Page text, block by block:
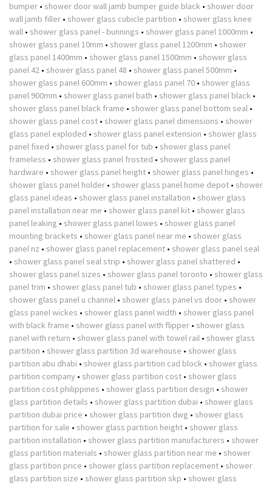
bumper • shower door wall jamb bumper guide black • shower door
wall jamb filler • shower glass cubicle partition • shower glass knee
wall • shower glass panel - bunnings • shower glass panel 1000mm •
shower glass panel 10mm • shower glass panel 1200mm • shower
glass panel 1400mm • shower glass panel 1500mm • shower glass
panel 42 • shower glass panel 48 • shower glass panel 500mm •
shower glass panel 600mm • shower glass panel 70 • shower glass
panel 900mm • shower glass panel bath • shower glass panel black •
shower glass panel black frame • shower glass panel bottom seal •
shower glass panel cost • shower glass panel dimensions • shower
glass panel exploded • shower glass panel extension • shower glass
panel fixed • shower glass panel for tub • shower glass panel
frameless • shower glass panel frosted • shower glass panel
hardware • shower glass panel height • shower glass panel hinges •
shower glass panel holder • shower glass panel home depot • shower
glass panel ideas • shower glass panel installation • shower glass
panel installation near me • shower glass panel kit • shower glass
panel leaking • shower glass panel lowes • shower glass panel
mounting brackets • shower glass panel near me • shower glass
panel nz • shower glass panel replacement • shower glass panel seal
• shower glass panel seal strip • shower glass panel shattered •
shower glass panel sizes • shower glass panel toronto • shower glass
panel trim • shower glass panel tub • shower glass panel types •
shower glass panel u channel • shower glass panel vs door • shower
glass panel wickes • shower glass panel width • shower glass panel
with black frame • shower glass panel with flipper • shower glass
panel with return • shower glass panel with towel rail • shower glass
partition • shower glass partition 3d warehouse • shower glass
partition abu dhabi • shower glass partition cad block • shower glass
partition company • shower glass partition cost • shower glass
partition cost philippines • shower glass partition design • shower
glass partition details • shower glass partition dubai • shower glass
partition dubai price • shower glass partition dwg • shower glass
partition for sale • shower glass partition height • shower glass
partition installation • shower glass partition manufacturers • shower
glass partition materials • shower glass partition near me • shower
glass partition price • shower glass partition replacement • shower
glass partition size • shower glass partition skp • shower glass